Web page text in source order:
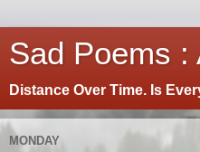
Sad Poems :
Distance Over Time. Is
MONDAY